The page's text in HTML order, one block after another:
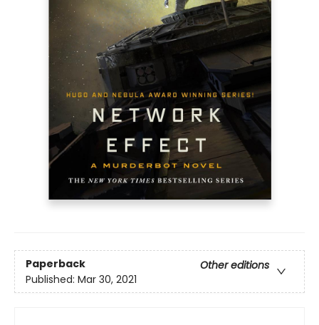
Paperback
Other editions
Published: Mar 30, 2021